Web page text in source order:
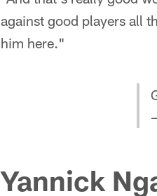
against good players all
him here."
Yannick